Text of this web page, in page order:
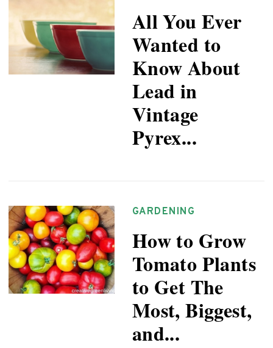
All You Ever
Wanted to
Know About
Lead in
Vintage
Pyrex...
GARDENING
How to Grow
Tomato Plants
to Get The
Most, Biggest,
and...